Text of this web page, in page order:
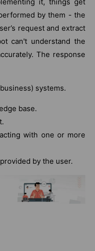
by them - the
request and extract
can't understand the
The response
systems.
base.
with one or more
by the user.